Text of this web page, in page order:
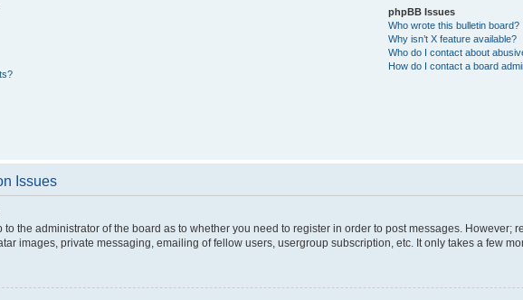
phpBB Issues
Who wrote this bulletin board?
Why isn’t X feature available?
Who do I contact about
How do I contact a board
Issues
to the administrator of the board as to whether you need to register in order to post messages.
images, private messaging, emailing of fellow users, usergroup subscription, etc. It only takes a few